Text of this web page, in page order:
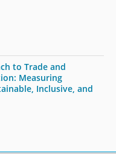
to Trade and
Measuring
Inclusive, and